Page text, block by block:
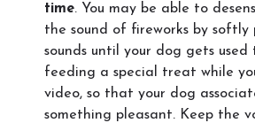
time. You may be able to
the sound of fireworks by softly
sounds until your dog gets used
feeding a special treat while
video, so that your dog
something pleasant. Keep the